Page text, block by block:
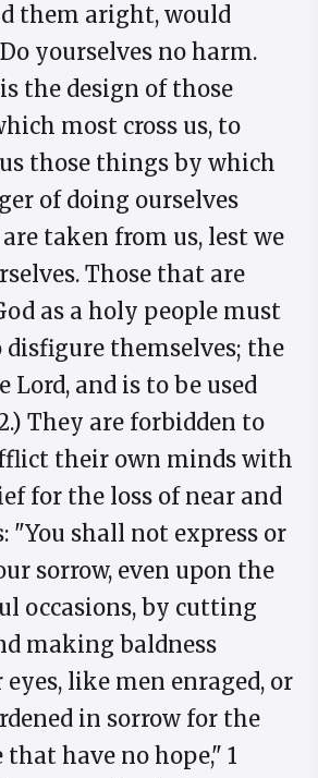
them aright, would
yourselves no harm.
the design of those
most cross us, to
those things by which
of doing ourselves
taken from us, lest we
Those that are
as a holy people must
themselves; the
Lord, and is to be used
They are forbidden to
their own minds with
for the loss of near and
"You shall not express or
sorrow, even upon the
occasions, by cutting
making baldness
like men enraged, or
in sorrow for the
that have no hope," 1